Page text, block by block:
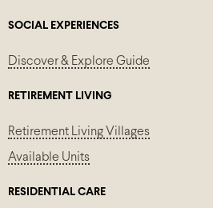
SOCIAL EXPERIENCES
Discover & Explore Guide
RETIREMENT LIVING
Retirement Living Villages
Available Units
RESIDENTIAL CARE